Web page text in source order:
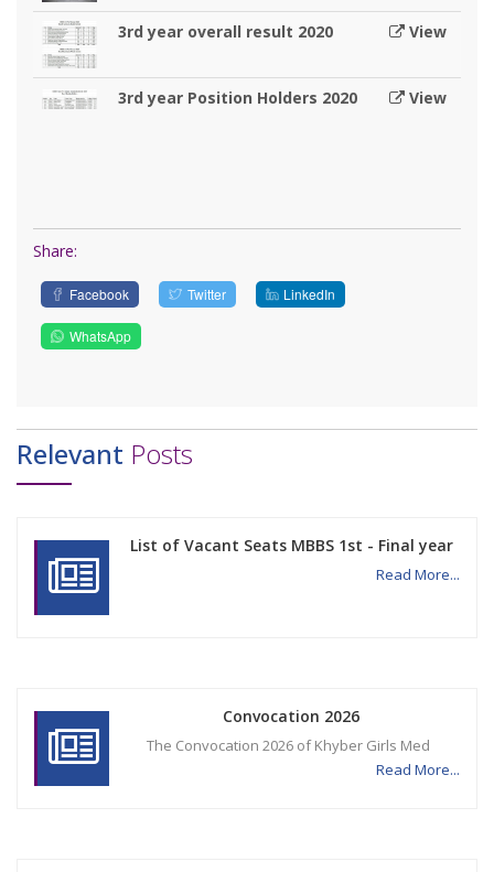
3rd year overall result 2020 View
3rd year Position Holders 2020 View
Share:
Facebook Twitter LinkedIn
WhatsApp
Relevant Posts
List of Vacant Seats MBBS 1st - Final year
Read More...
Convocation 2026
The Convocation 2026 of Khyber Girls Med
Read More...